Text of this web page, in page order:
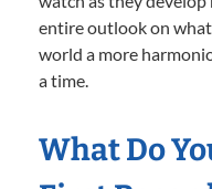
entire outlook on what
world a more
a time.
What Do